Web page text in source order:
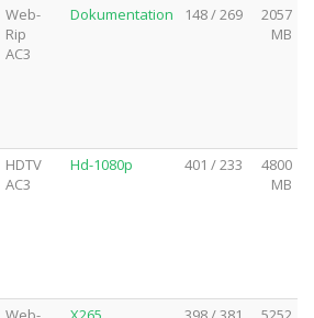
Web-
Rip
AC3
Dokumentation 148 / 269
2057
MB
HDTV
AC3
Hd-1080p 401 / 233
4800
MB